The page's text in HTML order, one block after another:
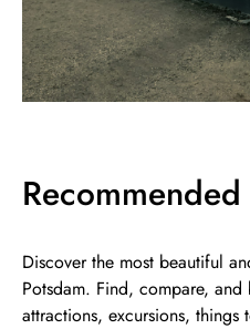
Discover the most beautiful
Potsdam. Find, compare,
attractions, excursions,